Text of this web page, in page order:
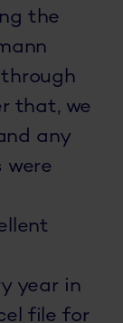
the
that, we
any
were
year in
file for